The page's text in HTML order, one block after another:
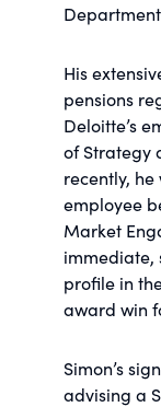
His
pensions
Deloitte’s
of Strategy
recently,
employee
Market
immediate,
profile in
award win
Simon’s
advising a